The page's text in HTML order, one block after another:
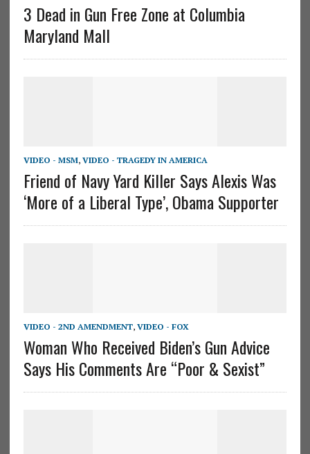
3 Dead in Gun Free Zone at Columbia
Maryland Mall
VIDEO - MSM, VIDEO - TRAGEDY IN AMERICA
Friend of Navy Yard Killer Says Alexis Was
‘More of a Liberal Type’, Obama Supporter
VIDEO - 2ND AMENDMENT, VIDEO - FOX
Woman Who Received Biden’s Gun Advice
Says His Comments Are “Poor & Sexist”